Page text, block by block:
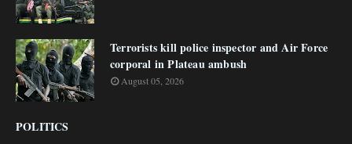
Terrorists kill police inspector and Air Force
corporal in Plateau ambush
August 05, 2026
POLITICS